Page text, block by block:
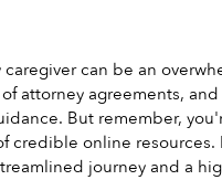
can be an
attorney agreements,
But remember,
credible online
journey and a